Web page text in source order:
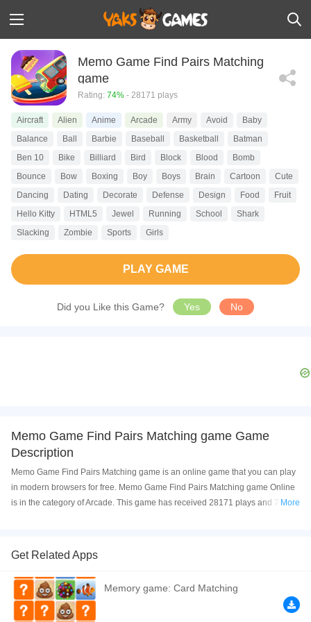
Memo Game Find Pairs Matching
game
Rating: 74% - 28171 plays
Aircraft Alien Anime Arcade Army Avoid
Baby
Balance
Ball Barbie Baseball Basketball
Batman
Ben 10
Bike Billiard Bird Block Blood
Bomb
Bounce
Bow Boxing Boy Boys Brain Cartoon
Cute
Dancing
Dating Decorate Defense Design Food
Fruit
Hello Kitty
HTML5 Jewel Running School
Shark
Slacking
Zombie Sports Girls
PLAY GAME
Did you Like this Game? Yes No
Memo Game Find Pairs Matching game Game
Description
Memo Game Find Pairs Matching game is an online game that you can play
in modern browsers for free. Memo Game Find Pairs Matching game Online
is in the category of Arcade. This game has received 28171 plays and 74%
web. You can play the game free online on your Computer, Android devices,
and also on your iPhone and iPad.
Find the matching tiles, connect the pairs with up to 3 lines. Remove all tile
pairs before the time is over. Exercise your brain and become a tile matching
More
Get Related Apps
Memory game: Card Matching